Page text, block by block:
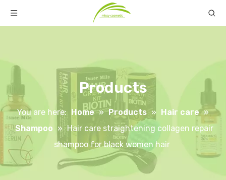
Products
You are here: Home » Products » Hair care »
Shampoo » Hair care straightening collagen repair
shampoo for black women hair